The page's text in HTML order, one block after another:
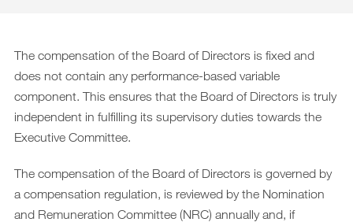
Nachhaltige Entwicklung
Corporate governance (English only)
Compensation report (English only)
Financial reporting (English only)
Downloads
Archiv
The compensation of the Board of Directors is fixed and
does not contain any performance-based variable
component. This ensures that the Board of Directors is truly
independent in fulfilling its supervisory duties towards the
Executive Committee.
The compensation of the Board of Directors is governed by
a compensation regulation, is reviewed by the Nomination
and Remuneration Committee (NRC) annually and, if